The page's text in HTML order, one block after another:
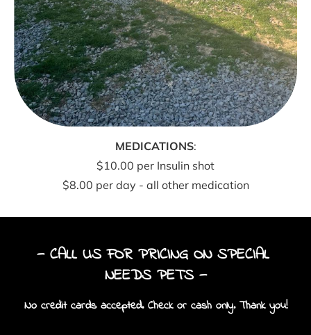
MEDICATIONS:
$10.00 per Insulin shot
$8.00 per day - all other medication
— CALL US FOR PRICING ON SPECIAL
NEEDS PETS —
No credit cards accepted. Check or cash only. Thank you!